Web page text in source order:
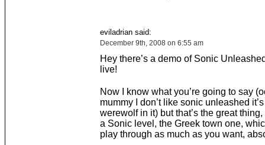
eviladrian said:
December 9th, 2008 on 6:55 am
Hey there’s a demo of Sonic
live!
Now I know what you’re going to say
mummy I don’t like sonic unleashed
werewolf in it) but that’s the great thing,
a Sonic level, the Greek town one,
play through as much as you want,